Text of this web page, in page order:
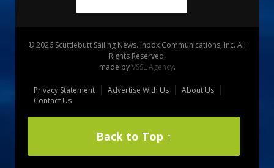
© 2026 Scuttlebutt Sailing News. Inbox Communications, Inc. All
Rights Reserved.
made byVSSL Agency.
Privacy Statement Advertise With Us
About Us
Contact Us
Back to Top ↑